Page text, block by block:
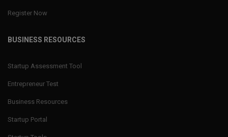
Register Now
BUSINESS RESOURCES
Startup Assessment Tool
Entrepreneur Test
Business Resources
Startup Portal